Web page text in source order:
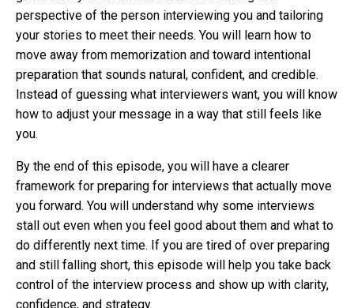
perspective of the person interviewing you and tailoring
your stories to meet their needs. You will learn how to
move away from memorization and toward intentional
preparation that sounds natural, confident, and credible.
Instead of guessing what interviewers want, you will know
how to adjust your message in a way that still feels like
you.
By the end of this episode, you will have a clearer
framework for preparing for interviews that actually move
you forward. You will understand why some interviews
stall out even when you feel good about them and what to
do differently next time. If you are tired of over preparing
and still falling short, this episode will help you take back
control of the interview process and show up with clarity,
confidence, and strategy.